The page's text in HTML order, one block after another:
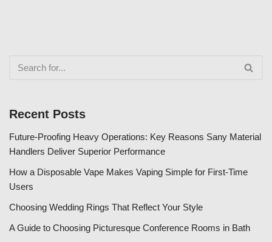
Recent Posts
Future-Proofing Heavy Operations: Key Reasons Sany Material
Handlers Deliver Superior Performance
How a Disposable Vape Makes Vaping Simple for First-Time
Users
Choosing Wedding Rings That Reflect Your Style
A Guide to Choosing Picturesque Conference Rooms in Bath